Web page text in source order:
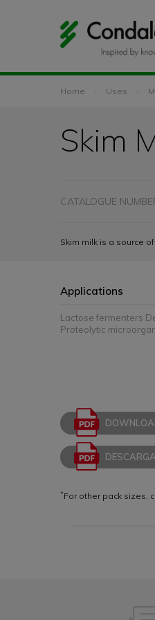
Home Uses
Skim
CATALOGUE
Skim milk is a source
Applications
Lactose fermenters
Proteolytic
*For other pack sizes,